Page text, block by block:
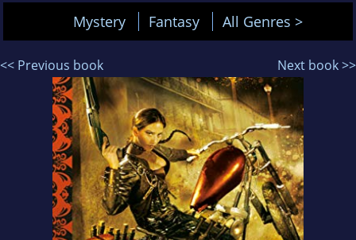
Mystery Fantasy All Genres >
<< Previous book Next book >>